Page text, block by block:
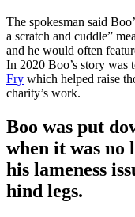
The spokesman said
a scratch and cuddle”
and he would often
In 2020 Boo’s story was
Fry which helped raise
charity’s work.
Boo was put
when it was no
his lameness
hind legs.